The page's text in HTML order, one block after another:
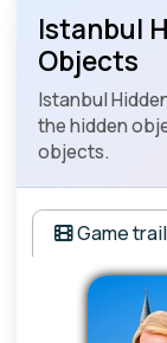
Istanbul
Objects
Istanbul
the hidden
objects.
Game